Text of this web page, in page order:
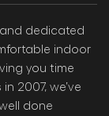
dedicated
indoor
you time
2007, we’ve
done